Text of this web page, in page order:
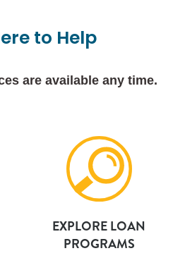
to Help
are available any time.
EXPLORE LOAN
PROGRAMS